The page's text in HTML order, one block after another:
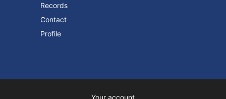
Records
Contact
Profile
Your account